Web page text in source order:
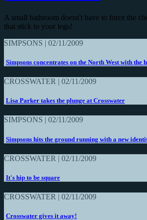
A small bathroom doesn't have to force the
that stick to your legs!
SIMPSONS | 02/11/2009
Simpsons concentrates on the North West with the
CROSSWATER | 02/11/2009
Lisa Parker takes the plunge at Crosswater
SIMPSONS | 02/11/2009
Simpsons hits the ground running with a new
CROSSWATER | 02/11/2009
It's hip to be square
CROSSWATER | 02/11/2009
Crosswater gives it away!